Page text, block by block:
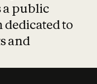
a public
to
and